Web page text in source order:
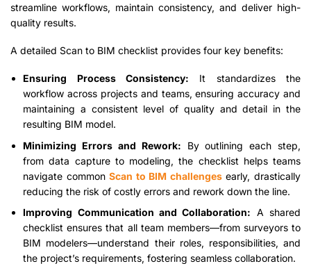
streamline workflows, maintain consistency, and deliver high-
quality results.
A detailed Scan to BIM checklist provides four key benefits:
Ensuring Process Consistency: It standardizes the
workflow across projects and teams, ensuring accuracy and
maintaining a consistent level of quality and detail in the
resulting BIM model.
Minimizing Errors and Rework: By outlining each step,
from data capture to modeling, the checklist helps teams
navigate commonScan to BIM challengesearly, drastically
reducing the risk of costly errors and rework down the line.
Improving Communication and Collaboration: A shared
checklist ensures that all team members—from surveyors to
BIM modelers—understand their roles, responsibilities, and
the project’s requirements, fostering seamless collaboration.